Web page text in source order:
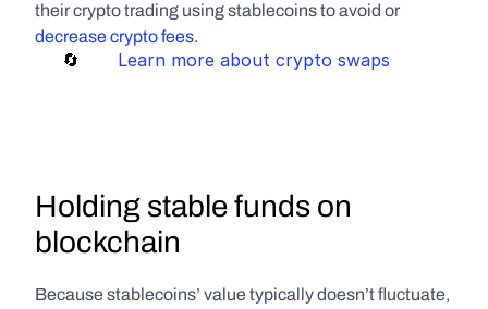
decrease crypto fees.
     🔄
Learn more about crypto swaps
Holding stable funds on
blockchain
Because stablecoins’ value typically doesn’t fluctuate,